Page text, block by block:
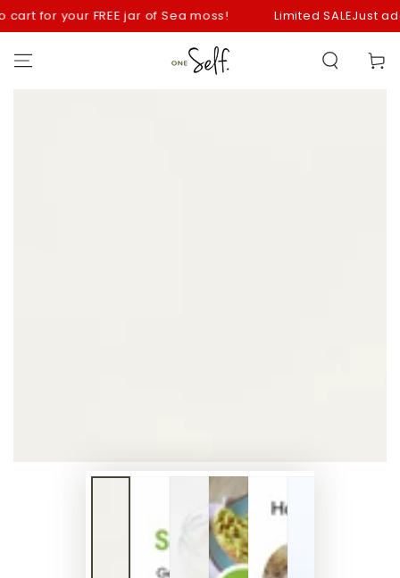
SKIP TO
CONTENT
for your FREE jar of Sea moss! Limited SALEJust add
Cart